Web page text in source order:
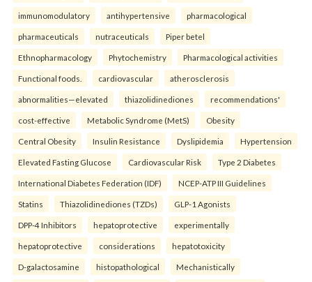
immunomodulatory antihypertensive pharmacological
pharmaceuticals nutraceuticals Piper betel
Ethnopharmacology Phytochemistry Pharmacological activities
Functional foods. cardiovascular atherosclerosis
abnormalities—elevated thiazolidinediones recommendations'
cost-effective Metabolic Syndrome (MetS) Obesity
Central Obesity Insulin Resistance Dyslipidemia Hypertension
Elevated Fasting Glucose Cardiovascular Risk Type 2 Diabetes
International Diabetes Federation (IDF) NCEP-ATP III Guidelines
Statins Thiazolidinediones (TZDs) GLP-1 Agonists
DPP-4 Inhibitors hepatoprotective experimentally
hepatoprotective considerations hepatotoxicity
D-galactosamine histopathological Mechanistically